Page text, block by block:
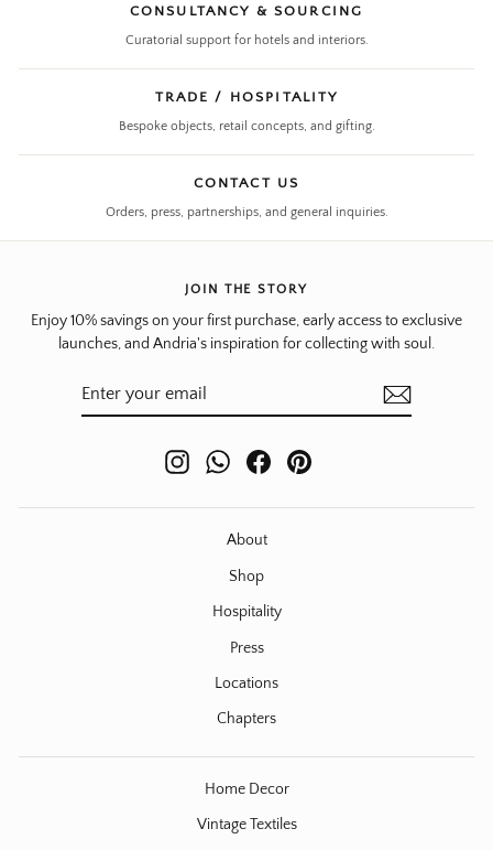
CONSULTANCY & SOURCING
Curatorial support for hotels and interiors.
TRADE / HOSPITALITY
Bespoke objects, retail concepts, and gifting.
CONTACT US
Orders, press, partnerships, and general inquiries.
JOIN THE STORY
Enjoy 10% savings on your first purchase, early access to exclusive
launches, and Andria's inspiration for collecting with soul.
InstagramWhatsApp
FacebookPinterest
About
Shop
Hospitality
Press
Locations
Chapters
Home Decor
Vintage Textiles